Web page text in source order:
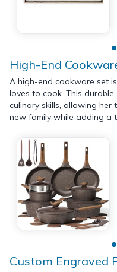
High-End
A high-end cookware set
loves to cook. This
culinary skills, allowing her
new family while adding a
Custom Engraved